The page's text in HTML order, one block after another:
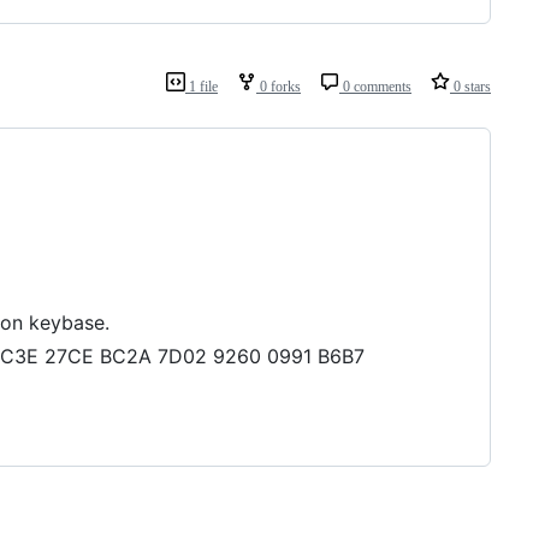
1 file 0 forks 0 comments 0 stars
keybase.
27CE BC2A 7D02 9260 0991 B6B7